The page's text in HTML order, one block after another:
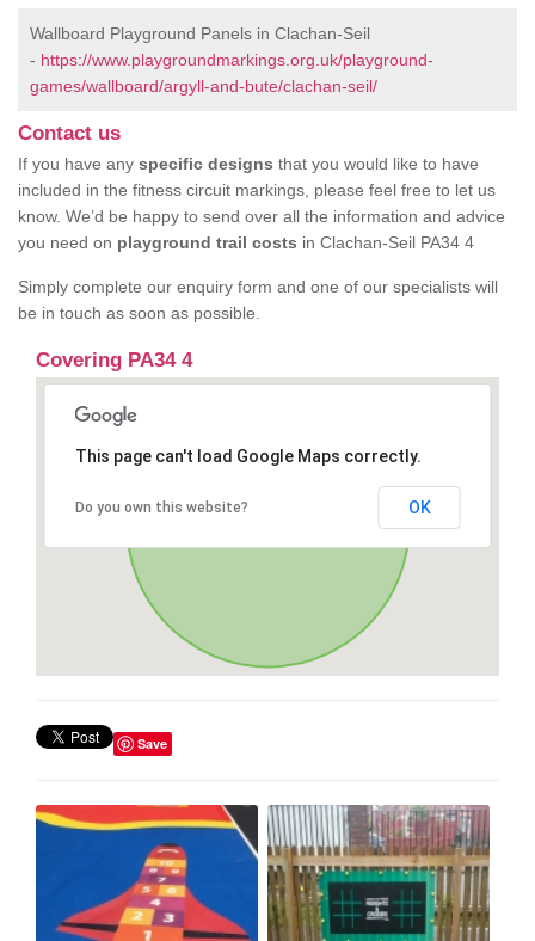
Wallboard Playground Panels in Clachan-Seil
- https://www.playgroundmarkings.org.uk/playground-
games/wallboard/argyll-and-bute/clachan-seil/
Contact us
If you have any specific designs that you would like to have
included in the fitness circuit markings, please feel free to let us
know. We’d be happy to send over all the information and advice
you need on playground trail costs in Clachan-Seil PA34 4
Simply complete our enquiry form and one of our specialists will
be in touch as soon as possible.
Covering PA34 4
This page can't load Google Maps correctly.
Do you own this website? OK
Save